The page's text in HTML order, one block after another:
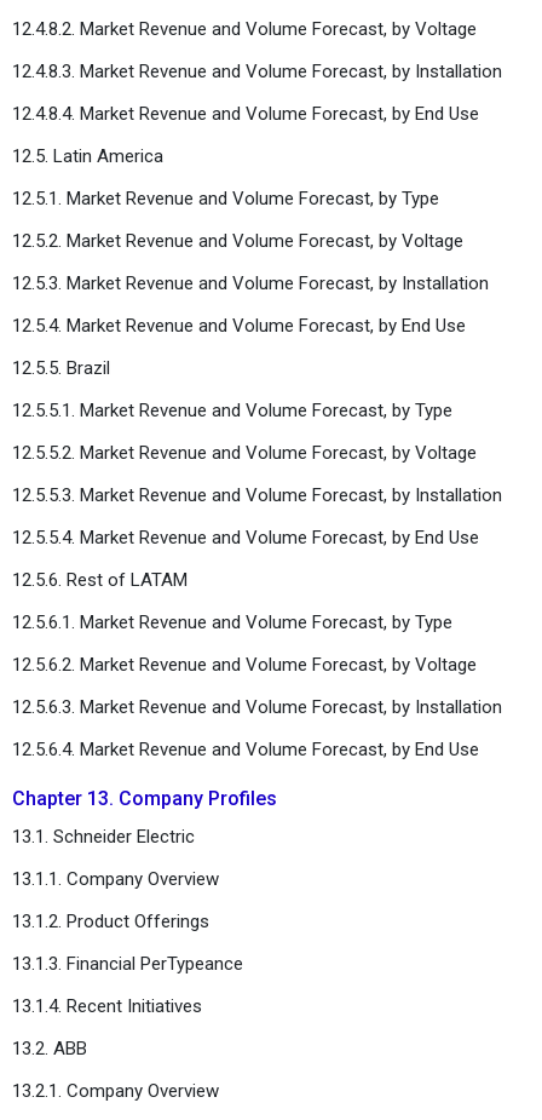
12.4.8.2. Market Revenue and Volume Forecast, by Voltage
12.4.8.3. Market Revenue and Volume Forecast, by Installation
12.4.8.4. Market Revenue and Volume Forecast, by End Use
12.5. Latin America
12.5.1. Market Revenue and Volume Forecast, by Type
12.5.2. Market Revenue and Volume Forecast, by Voltage
12.5.3. Market Revenue and Volume Forecast, by Installation
12.5.4. Market Revenue and Volume Forecast, by End Use
12.5.5. Brazil
12.5.5.1. Market Revenue and Volume Forecast, by Type
12.5.5.2. Market Revenue and Volume Forecast, by Voltage
12.5.5.3. Market Revenue and Volume Forecast, by Installation
12.5.5.4. Market Revenue and Volume Forecast, by End Use
12.5.6. Rest of LATAM
12.5.6.1. Market Revenue and Volume Forecast, by Type
12.5.6.2. Market Revenue and Volume Forecast, by Voltage
12.5.6.3. Market Revenue and Volume Forecast, by Installation
12.5.6.4. Market Revenue and Volume Forecast, by End Use
Chapter 13. Company Profiles
13.1. Schneider Electric
13.1.1. Company Overview
13.1.2. Product Offerings
13.1.3. Financial PerTypeance
13.1.4. Recent Initiatives
13.2. ABB
13.2.1. Company Overview